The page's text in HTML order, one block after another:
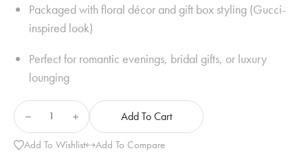
Packaged with floral décor and gift box styling (Gucci-
inspired look)
Perfect for romantic evenings, bridal gifts, or luxury
lounging
Add To Cart
Add To Wishlist Add To Compare